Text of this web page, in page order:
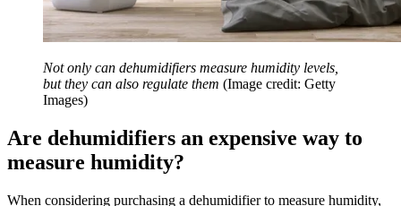
Not only can dehumidifiers measure humidity levels,
but they can also regulate them (Image credit: Getty
Images)
Are dehumidifiers an expensive way to
measure humidity?
When considering purchasing a dehumidifier to measure humidity,